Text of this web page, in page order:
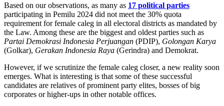
Based on our observations, as many as 17 political parties
participating in Pemilu 2024 did not meet the 30% quota
requirement for female caleg in all electoral districts as mandated by
the Law. Among these are the biggest and oldest parties such as
Partai Demokrasi Indonesia Perjuangan (PDIP), Golongan Karya
(Golkar), Gerakan Indonesia Raya (Gerindra) and Demokrat.
However, if we scrutinize the female caleg closer, a new reality soon
emerges. What is interesting is that some of these successful
candidates are relatives of prominent party elites, bosses of big
corporates or higher-ups in other notable offices.